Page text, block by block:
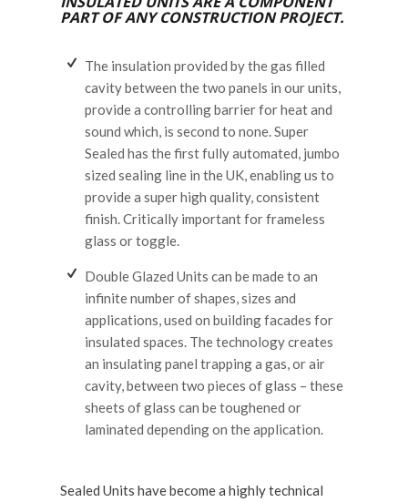
PART OF ANY CONSTRUCTION PROJECT.
The insulation provided by the gas filled
cavity between the two panels in our units,
provide a controlling barrier for heat and
sound which, is second to none. Super
Sealed has the first fully automated, jumbo
sized sealing line in the UK, enabling us to
provide a super high quality, consistent
finish. Critically important for frameless
glass or toggle.
Double Glazed Units can be made to an
infinite number of shapes, sizes and
applications, used on building facades for
insulated spaces. The technology creates
an insulating panel trapping a gas, or air
cavity, between two pieces of glass – these
sheets of glass can be toughened or
laminated depending on the application.
Sealed Units have become a highly technical